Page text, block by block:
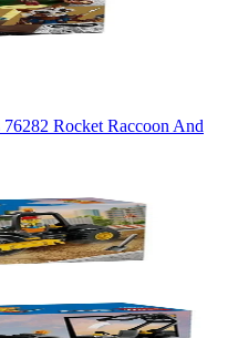
Rocket Raccoon And